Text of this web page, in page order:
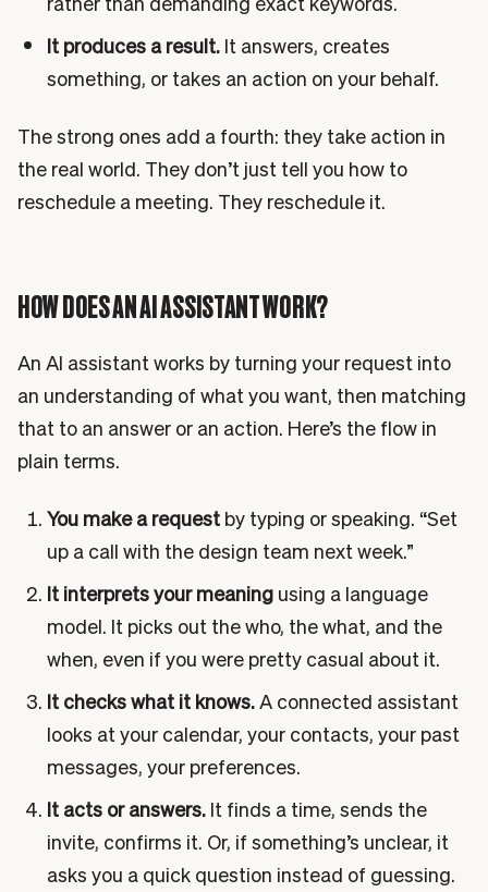
It produces a result.It answers, creates
something, or takes an action on your behalf.
The strong ones add a fourth: they take action in
the real world. They don’t just tell you how to
reschedule a meeting. They reschedule it.
HOW DOES AN AI ASSISTANT WORK?
An AI assistant works by turning your request into
an understanding of what you want, then matching
that to an answer or an action. Here’s the flow in
plain terms.
You make a requestby typing or speaking. “Set
up a call with the design team next week.”
It interprets your meaningusing a language
model. It picks out the who, the what, and the
when, even if you were pretty casual about it.
It checks what it knows.A connected assistant
looks at your calendar, your contacts, your past
messages, your preferences.
It acts or answers.It finds a time, sends the
invite, confirms it. Or, if something’s unclear, it
asks you a quick question instead of guessing.